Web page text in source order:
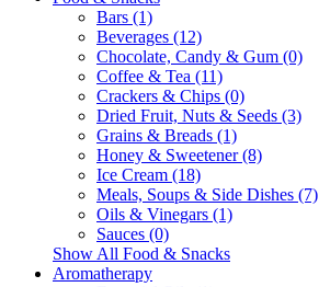
Bars (1)
Beverages (12)
Chocolate, Candy & Gum (0)
Coffee & Tea (11)
Crackers & Chips (0)
Dried Fruit, Nuts & Seeds (3)
Grains & Breads (1)
Honey & Sweetener (8)
Ice Cream (18)
Meals, Soups & Side Dishes (7)
Oils & Vinegars (1)
Sauces (0)
Show All Food & Snacks
Aromatherapy